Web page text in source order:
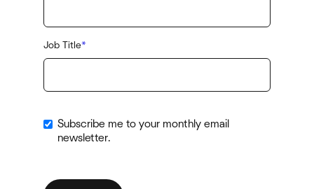
Job Title*
Subscribe me to your monthly email
newsletter.